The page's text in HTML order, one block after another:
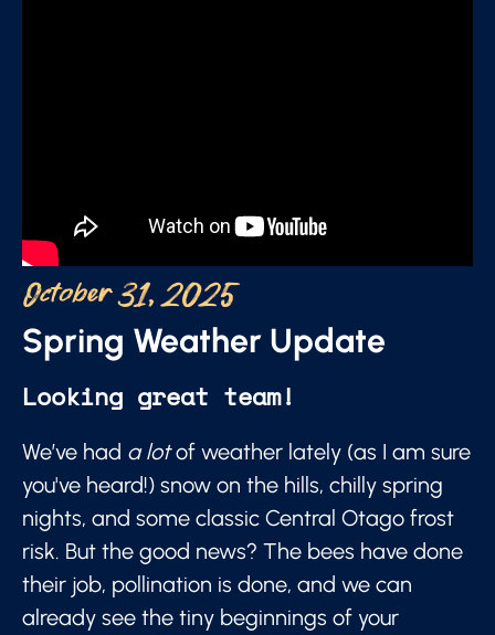
October 31, 2025
Spring Weather Update
Looking great team!
We’ve had a lotof weather lately (as I am sure
you've heard!) snow on the hills, chilly spring
nights, and some classic Central Otago frost
risk. But the good news? The bees have done
their job, pollination is done, and we can
already see the tiny beginnings of your